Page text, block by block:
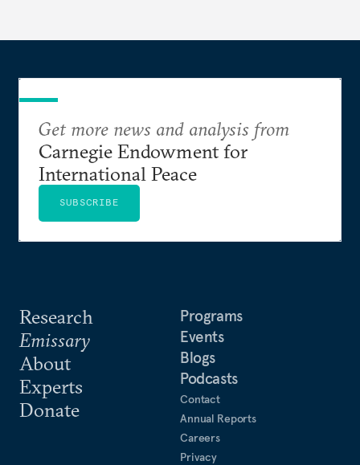
Research
Emissary
About
Experts
Donate
Programs
Events
Blogs
Podcasts
Contact
Annual Reports
Careers
Privacy
Get more news and analysis from
Carnegie Endowment for
International Peace
SUBSCRIBE